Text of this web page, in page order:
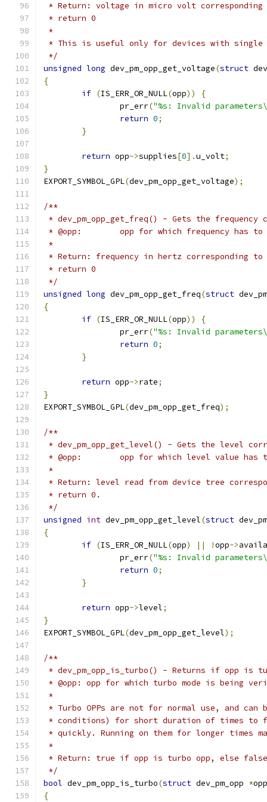
* Return: voltage in micro volt
* return 0
*
* This is useful only for devices with single
*/
unsigned long dev_pm_opp_get_voltage(struct
{
if (IS_ERR_OR_NULL(opp))
{
		pr_err
("%s: Invalid
return 0;
}
return opp->supplies[0].u_volt;
}
EXPORT_SYMBOL_GPL(dev_pm_opp_get_voltage);
/**
* dev_pm_opp_get_freq() - Gets the
* @opp:	opp for which frequency
*
* Return: frequency in hertz corresponding
* return 0
*/
unsigned long dev_pm_opp_get_freq(struct
{
if (IS_ERR_OR_NULL(opp))
{
		pr_err
("%s: Invalid
return 0;
}
return opp->rate;
}
EXPORT_SYMBOL_GPL(dev_pm_opp_get_freq);
/**
* dev_pm_opp_get_level() - Gets the level
* @opp:	opp for which level value
*
* Return: level read from device tree
* return 0.
*/
unsigned int dev_pm_opp_get_level(struct
{
if (IS_ERR_OR_NULL(opp) || !opp->
		pr_err
("%s: Invalid
return 0;
}
return opp->level;
}
EXPORT_SYMBOL_GPL(dev_pm_opp_get_level);
/**
* dev_pm_opp_is_turbo() - Returns if opp is
* @opp: opp for which turbo mode is being
*
* Turbo OPPs are not for normal use, and can
* conditions) for short duration of times to
* quickly. Running on them for longer times
*
* Return: true if opp is turbo opp, else
*/
bool dev_pm_opp_is_turbo(struct dev_pm_opp *opp
{